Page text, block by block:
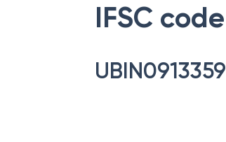
IFSC code
UBIN0913359